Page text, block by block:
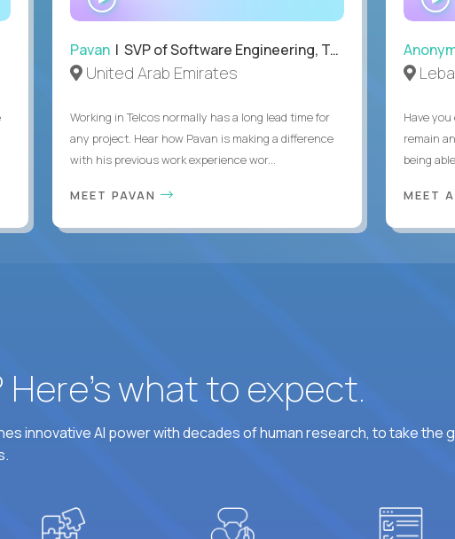
INTERVIEW
Pavan| SVP of Software Engineering, Totogi
United Arab Emirates
Working in Telcos normally has a long lead time for
any project. Hear how Pavan is making a difference
with his previous work experience wor...
MEET PAVAN
Have
remain
being
MEET
what to expect.
innovative AI power with decades of human research, to take the